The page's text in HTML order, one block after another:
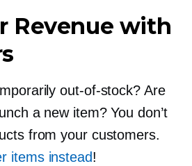
Revenue with
out-of-stock?Are
a new item? You don’t
from your customers.
items instead!